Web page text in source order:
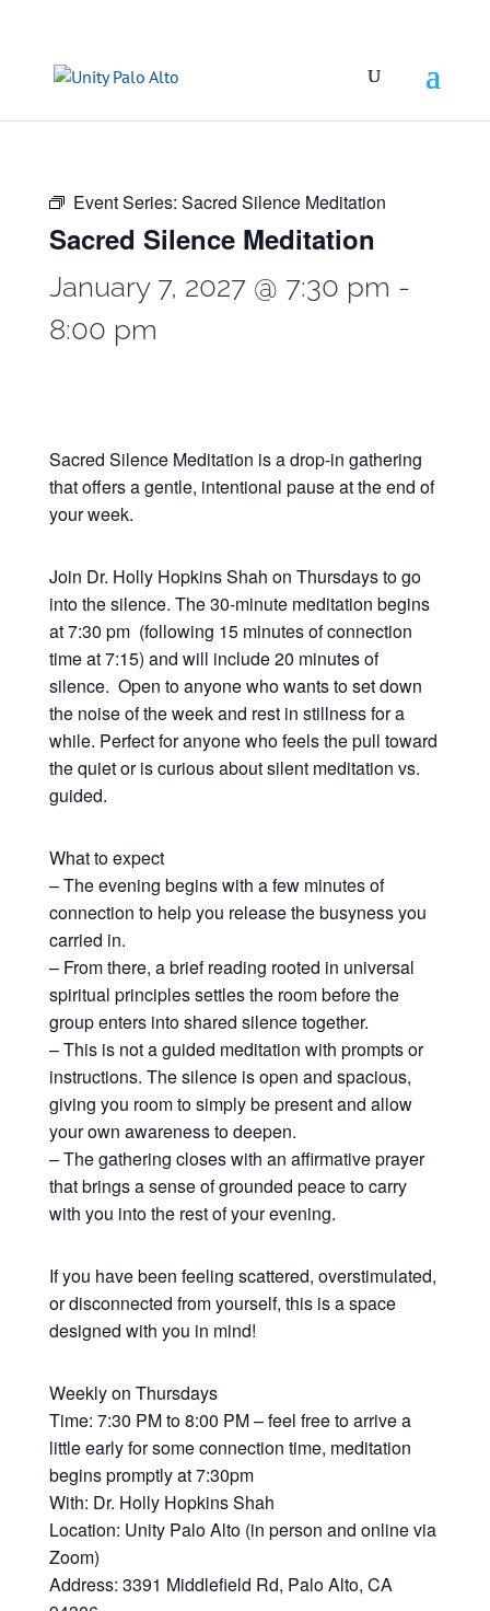
Event Series: Sacred Silence Meditation
Sacred Silence Meditation
January 7, 2027 @ 7:30 pm -
8:00 pm
Sacred Silence Meditation is a drop-in gathering
that offers a gentle, intentional pause at the end of
your week.
Join Dr. Holly Hopkins Shah on Thursdays to go
into the silence. The 30-minute meditation begins
at 7:30 pm (following 15 minutes of connection
time at 7:15) and will include 20 minutes of
silence. Open to anyone who wants to set down
the noise of the week and rest in stillness for a
while. Perfect for anyone who feels the pull toward
the quiet or is curious about silent meditation vs.
guided.
What to expect
– The evening begins with a few minutes of
connection to help you release the busyness you
carried in.
– From there, a brief reading rooted in universal
spiritual principles settles the room before the
group enters into shared silence together.
– This is not a guided meditation with prompts or
instructions. The silence is open and spacious,
giving you room to simply be present and allow
your own awareness to deepen.
– The gathering closes with an affirmative prayer
that brings a sense of grounded peace to carry
with you into the rest of your evening.
If you have been feeling scattered, overstimulated,
or disconnected from yourself, this is a space
designed with you in mind!
Weekly on Thursdays
Time: 7:30 PM to 8:00 PM – feel free to arrive a
little early for some connection time, meditation
begins promptly at 7:30pm
With: Dr. Holly Hopkins Shah
Location: Unity Palo Alto (in person and online via
Zoom)
Address: 3391 Middlefield Rd, Palo Alto, CA